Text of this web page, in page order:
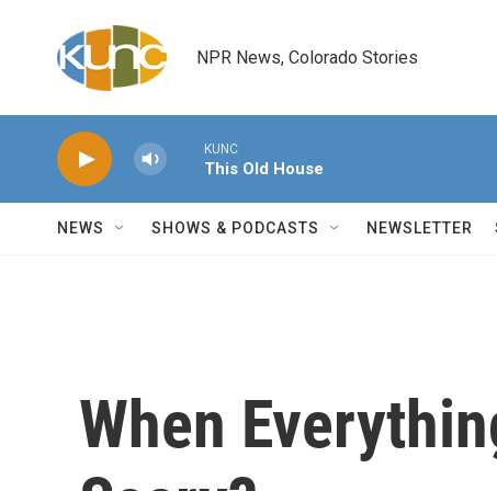
NPR News, Colorado Stories
KUNC
This Old House
NEWS SHOWS & PODCASTS NEWSLETTER
When